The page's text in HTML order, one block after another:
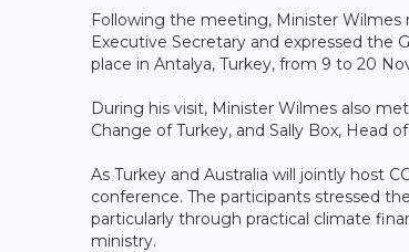
Following the meeting, Minister
Executive Secretary and expressed the
place in Antalya, Turkey, from 9 to 20
During his visit, Minister Wilmes also
Change of Turkey, and Sally Box, Head
As Turkey and Australia will jointly host
conference. The participants stressed
particularly through practical climate
ministry.